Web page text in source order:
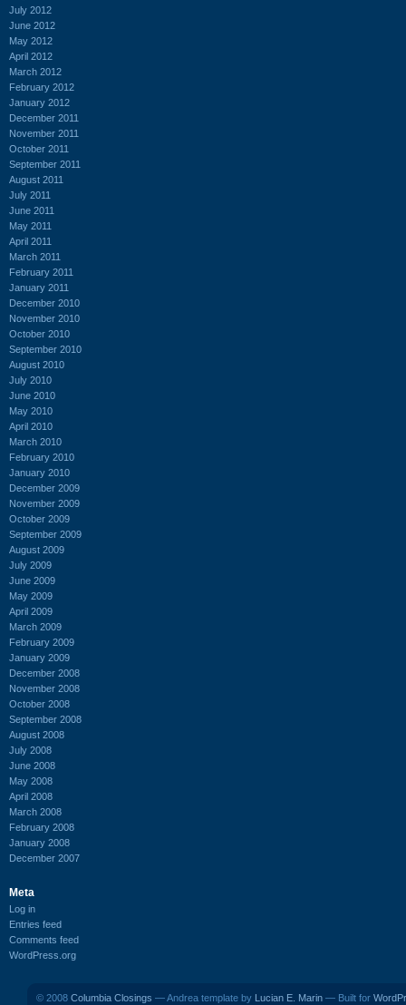
July 2012
June 2012
May 2012
April 2012
March 2012
February 2012
January 2012
December 2011
November 2011
October 2011
September 2011
August 2011
July 2011
June 2011
May 2011
April 2011
March 2011
February 2011
January 2011
December 2010
November 2010
October 2010
September 2010
August 2010
July 2010
June 2010
May 2010
April 2010
March 2010
February 2010
January 2010
December 2009
November 2009
October 2009
September 2009
August 2009
July 2009
June 2009
May 2009
April 2009
March 2009
February 2009
January 2009
December 2008
November 2008
October 2008
September 2008
August 2008
July 2008
June 2008
May 2008
April 2008
March 2008
February 2008
January 2008
December 2007
Meta
Log in
Entries feed
Comments feed
WordPress.org
© 2008 Columbia Closings — Andrea template by Lucian E. Marin — Built for